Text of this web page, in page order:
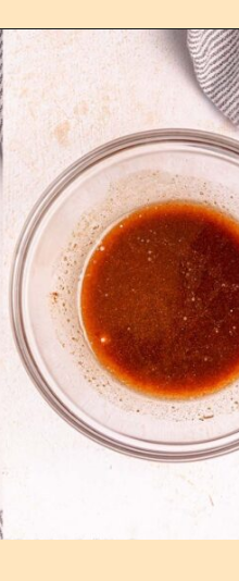
https://confessionsofabakingqueen.com/cinnamon-roll-blondies/